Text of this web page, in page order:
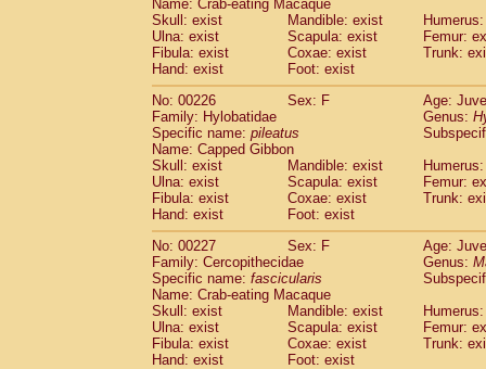
Name: Crab-eating Macaque
Skull: exist
Mandible: exist
Ulna: exist
Scapula: exist
Femur:
Fibula: exist
Coxae: exist
Trunk:
Hand: exist
Foot: exist
No: 00226
Sex: F
Age:
Family: Hylobatidae
Genus:
Specific name: pileatus
Name: Capped Gibbon
Skull: exist
Mandible: exist
Ulna: exist
Scapula: exist
Femur:
Fibula: exist
Coxae: exist
Trunk:
Hand: exist
Foot: exist
No: 00227
Sex: F
Age:
Family: Cercopithecidae
Genus:
Specific name: fascicularis
Name: Crab-eating Macaque
Skull: exist
Mandible: exist
Ulna: exist
Scapula: exist
Femur:
Fibula: exist
Coxae: exist
Trunk:
Hand: exist
Foot: exist